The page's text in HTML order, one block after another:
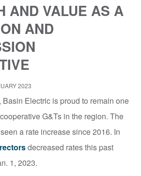
AND VALUE AS A
AND
2023
Electric is proud to remain one
G&Ts in the region. The
a rate increase since 2016. In
decreased rates this past
1, 2023.